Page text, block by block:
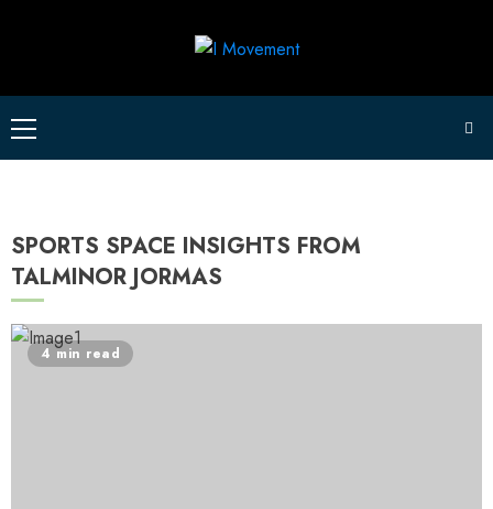
Primary
Menu
SPORTS SPACE INSIGHTS FROM
TALMINOR JORMAS
4 min read